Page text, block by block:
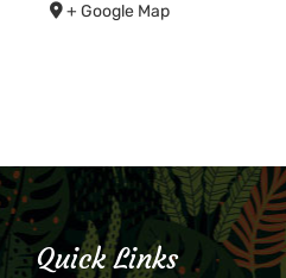
+ Google Map
Quick Links